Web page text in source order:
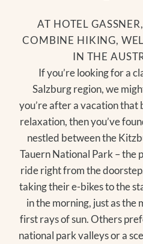
AT HOTEL
COMBINE HIKING,
IN THE
If you’re looking for a
Salzburg region, we
you’re after a vacation that
relaxation, then you’ve
nestled between the
Tauern National Park – the
ride right from the
taking their e-bikes to the
in the morning, just as the
first rays of sun. Others
national park valleys or a